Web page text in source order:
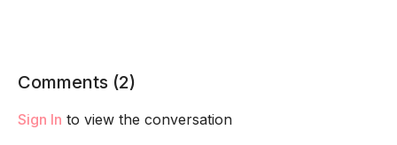
Comments (2)
Sign In to view the conversation